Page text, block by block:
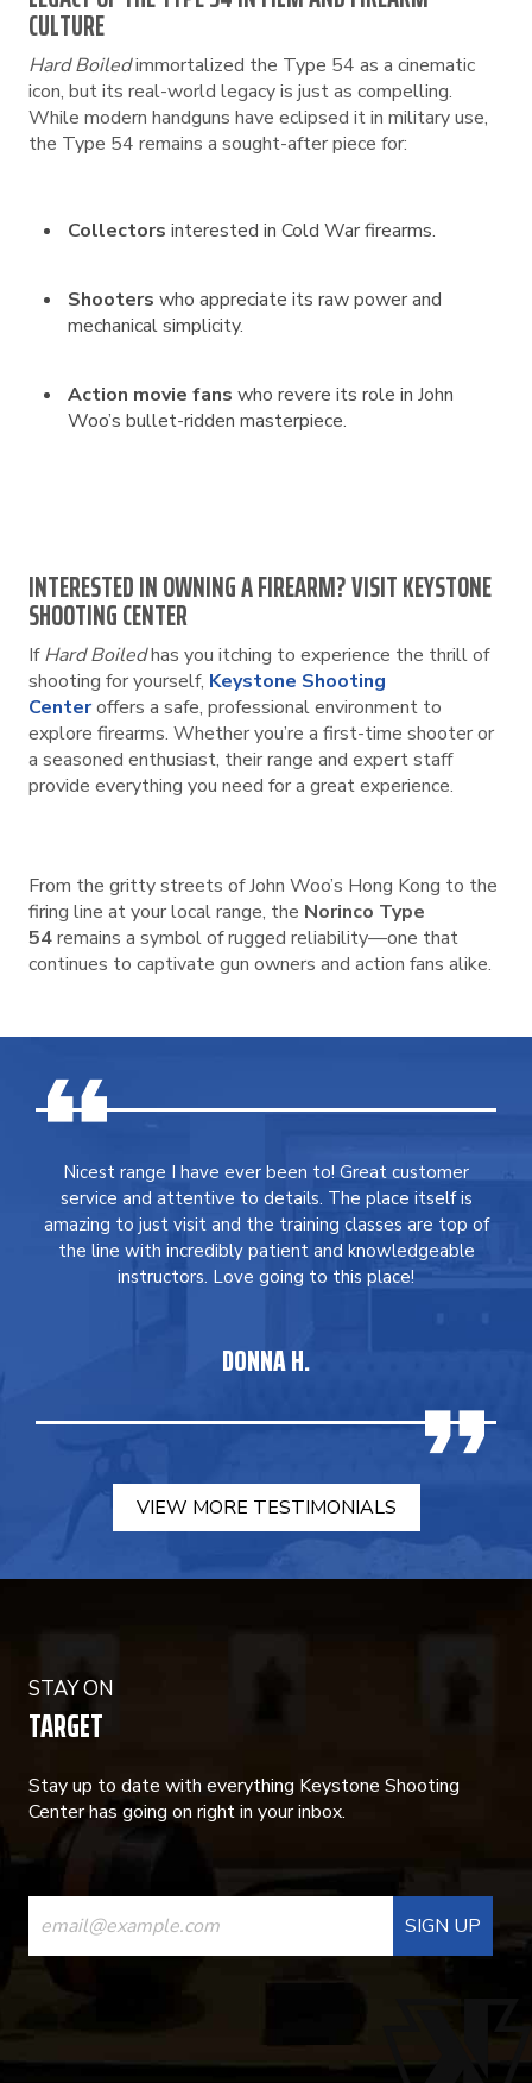
CULTURE
Hard Boiledimmortalized the Type 54 as a cinematic
icon, but its real-world legacy is just as compelling.
While modern handguns have eclipsed it in military use,
the Type 54 remains a sought-after piece for:
Collectors interested in Cold War firearms.
Shooters who appreciate its raw power and
mechanical simplicity.
Action movie fans who revere its role in John
Woo’s bullet-ridden masterpiece.
INTERESTED IN OWNING A FIREARM? VISIT KEYSTONE
SHOOTING CENTER
IfHard Boiledhas you itching to experience the thrill of
shooting for yourself, Keystone Shooting
Centeroffers a safe, professional environment to
explore firearms. Whether you’re a first-time shooter or
a seasoned enthusiast, their range and expert staff
provide everything you need for a great experience.
From the gritty streets of John Woo’s Hong Kong to the
firing line at your local range, the Norinco Type
54remains a symbol of rugged reliability—one that
continues to captivate gun owners and action fans alike.
Nicest range I have ever been to! Great customer
service and attentive to details. The place itself is
amazing to just visit and the training classes are top of
the line with incredibly patient and knowledgeable
instructors. Love going to this place!
DONNA H.
VIEW MORE TESTIMONIALS
STAY ON
TARGET
Stay up to date with everything Keystone Shooting
Center has going on right in your inbox.
CONSTANT
CONTACT
USE.